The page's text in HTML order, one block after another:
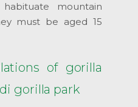
mountain
must be aged 15
of gorilla
gorilla park